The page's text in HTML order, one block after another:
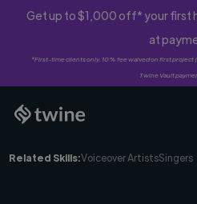
Get up to $1,000 off* your first
at
*First-time clients only. 10% fee waived on first
Twine Vault
Related Skills:Voiceover ArtistsSingers